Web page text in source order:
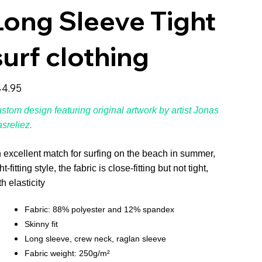
Sleeve Tight
clothing
design featuring original artwork by artist Jonas
excellent match for surfing on the beach in summer,
fitting style, the fabric is close-fitting but not tight,
elasticity
Fabric: 88% polyester and 12% spandex
Skinny fit
Long sleeve, crew neck, raglan sleeve
Fabric weight: 250g/m²